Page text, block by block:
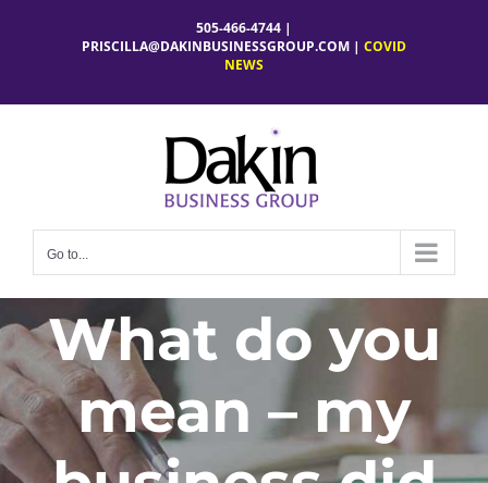
505-466-4744 |
PRISCILLA@DAKINBUSINESSGROUP.COM | COVID
NEWS
Go to...
What do you
mean – my